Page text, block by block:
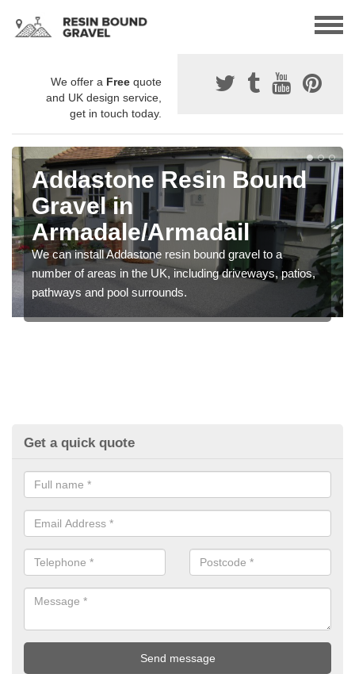
We offer a Free quote
and UK design service,
get in touch today.
Addastone Resin Bound
Gravel in
Armadale/Armadail
We can install Addastone resin bound gravel to a
number of areas in the UK, including driveways, patios,
pathways and pool surrounds.
Get a quick quote